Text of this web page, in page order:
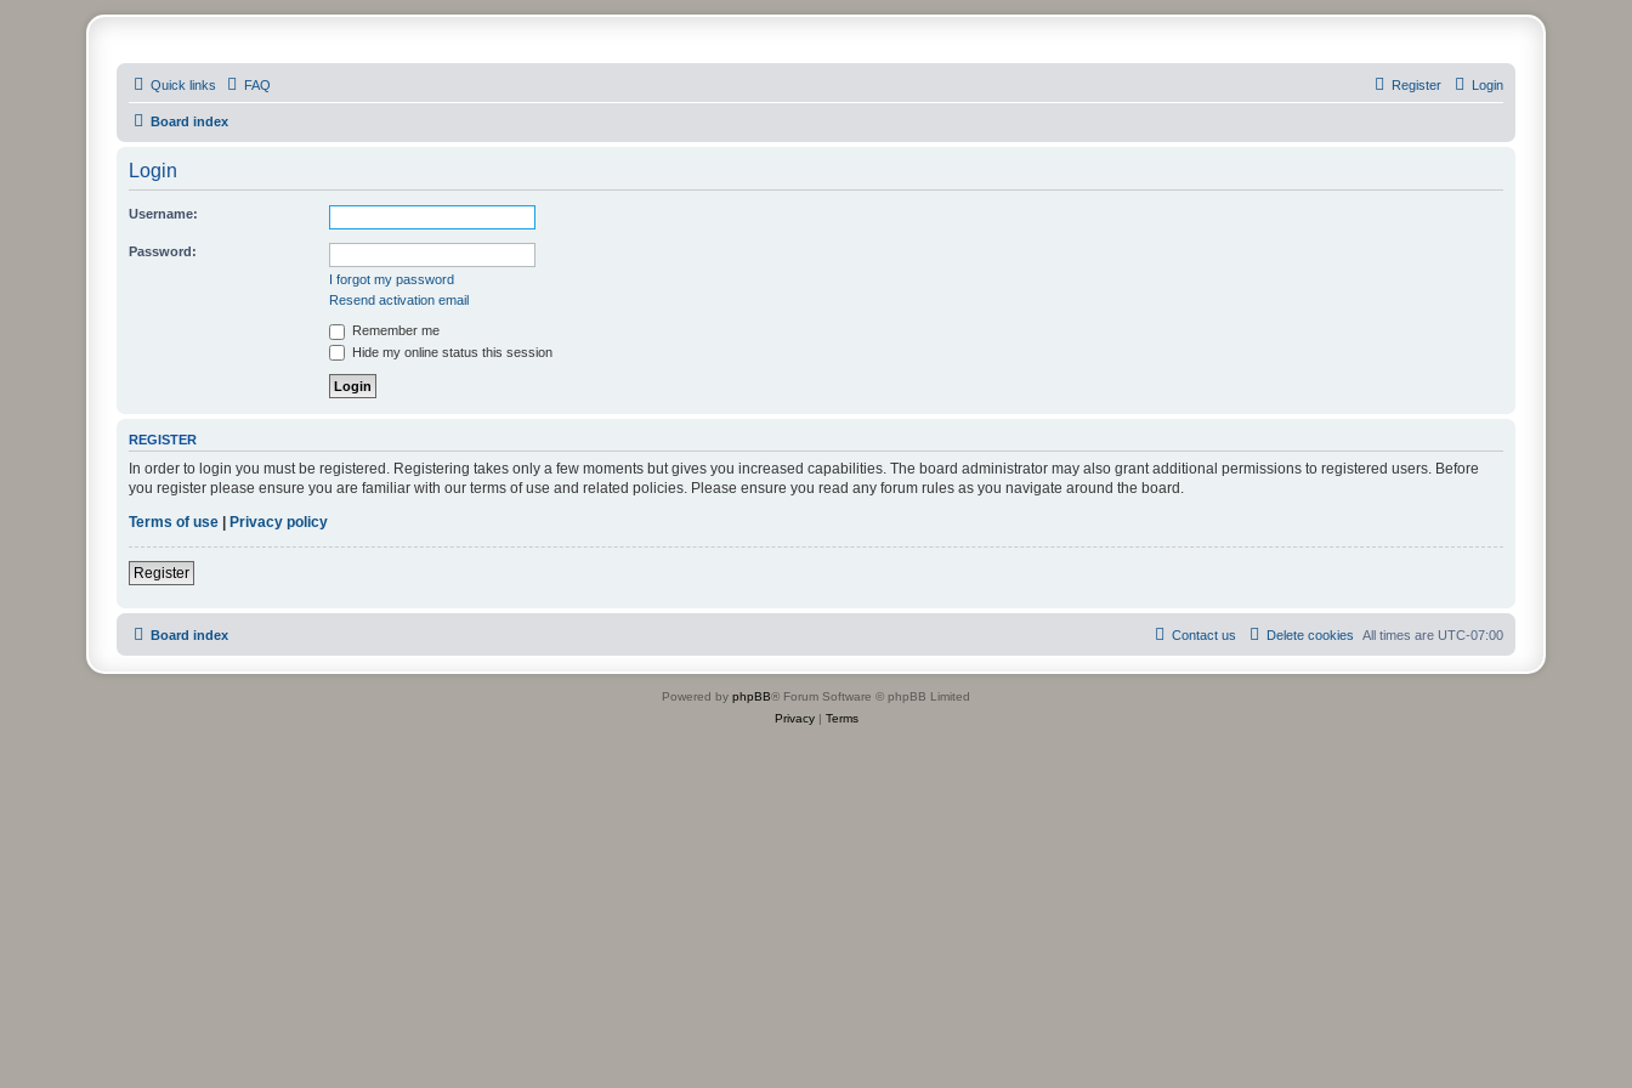
PHXfoodnerds
A community site for food nerds in Phoenix, Arizona
Quick links FAQ Login
Register
Board index
Login
Username:
Password:
I forgot my password
Resend activation email
Remember me
Hide my online status this session
REGISTER
In order to login you must be registered. Registering takes only a few moments but gives you increased capabilities. The board administrator may also grant additional permissions to registered users. Before
you register please ensure you are familiar with our terms of use and related policies. Please ensure you read any forum rules as you navigate around the board.
Terms of use | Privacy policy
Register
Board index All times are UTC-07:00
Delete cookies
Contact us
Powered by phpBB® Forum Software © phpBB Limited
Privacy| Terms